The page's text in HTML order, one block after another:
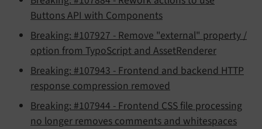
Buttons API with Components
Breaking: #107927 - Remove "external" property /
option from TypoScript and AssetRenderer
Breaking: #107943 - Frontend and backend HTTP
response compression removed
Breaking: #107944 - Frontend CSS file processing
no longer removes comments and whitespaces